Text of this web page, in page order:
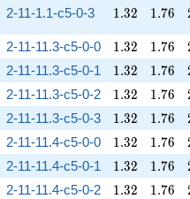
2-11-1.1-c5-0-3 1.32
1.32 1.76
1.76
2-11-11.3-c5-0-0 1.32
1.32 1.76
1.76
2-11-11.3-c5-0-1 1.32
1.32 1.76
1.76
2-11-11.3-c5-0-2 1.32
1.32 1.76
1.76
2-11-11.3-c5-0-3 1.32
1.32 1.76
1.76
2-11-11.4-c5-0-0 1.32
1.32 1.76
1.76
2-11-11.4-c5-0-1 1.32
1.32 1.76
1.76
2-11-11.4-c5-0-2 1.32
1.32 1.76
1.76